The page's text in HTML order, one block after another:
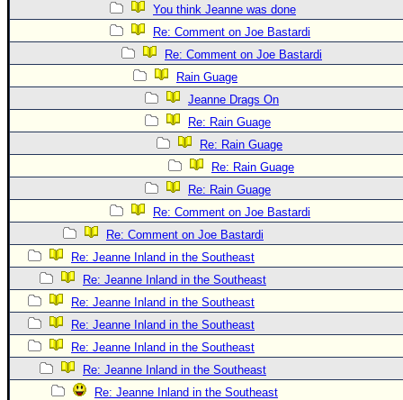
Data Links
Site Usage Tips
Mobile Site
FOLLOW & CONNECT
🌎 National Hurricane Center
Login to remove ads
You think Jeanne was done
Re: Comment on Joe Bastardi
Re: Comment on Joe Bastardi
Rain Guage
Jeanne Drags On
Re: Rain Guage
Re: Rain Guage
Re: Rain Guage
Re: Rain Guage
Re: Comment on Joe Bastardi
Re: Comment on Joe Bastardi
Re: Jeanne Inland in the Southeast
Re: Jeanne Inland in the Southeast
Re: Jeanne Inland in the Southeast
Re: Jeanne Inland in the Southeast
Re: Jeanne Inland in the Southeast
Re: Jeanne Inland in the Southeast
Re: Jeanne Inland in the Southeast